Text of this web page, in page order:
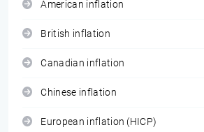
American inflation
British inflation
Canadian inflation
Chinese inflation
European inflation (HICP)